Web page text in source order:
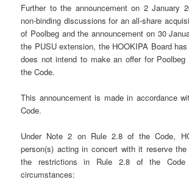
Further to the announcement on 2 January
non-binding discussions for an all-share
of Poolbeg and the announcement on 30
the PUSU extension, the HOOKIPA Board
does not intend to make an offer for
the Code.
This announcement is made in accordance
Code.
Under Note 2 on Rule 2.8 of the Code,
person(s) acting in concert with it reserve
the restrictions in Rule 2.8 of the Code
circumstances: